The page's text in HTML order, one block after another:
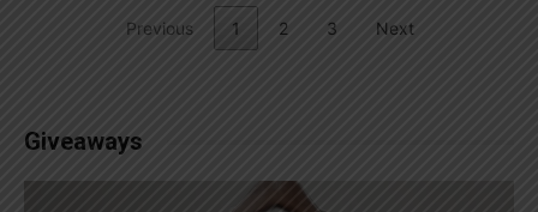
Previous 1 2 3 Next
Giveaways